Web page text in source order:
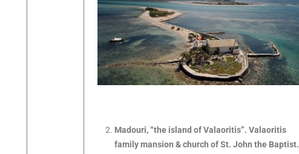
Madouri, “the island of Valaoritis”. Valaoritis
family mansion & church of St. John the Baptist.